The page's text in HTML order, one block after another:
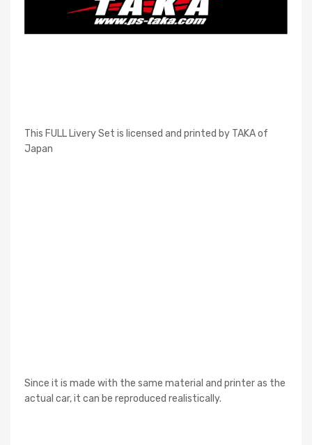
This FULL Livery Set is licensed and printed by TAKA of
Japan
Since it is made with the same material and printer as the
actual car, it can be reproduced realistically.